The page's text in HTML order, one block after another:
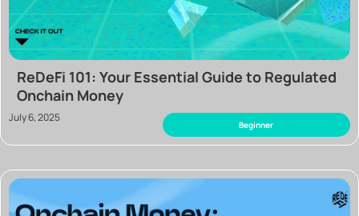
ReDeFi 101: Your Essential Guide to Regulated
Onchain Money
July 6, 2025
Beginner